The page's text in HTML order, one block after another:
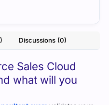
Discussions (0)
Sales Cloud
what will you